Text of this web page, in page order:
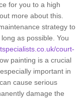
for you to a high
more about this.
strategy to
as possible. You
court-
painting is a crucial
important in
cause serious
damage the